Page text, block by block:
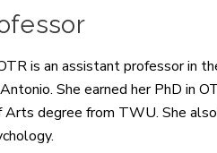
is an assistant professor in
She earned her PhD in
degree from TWU. She